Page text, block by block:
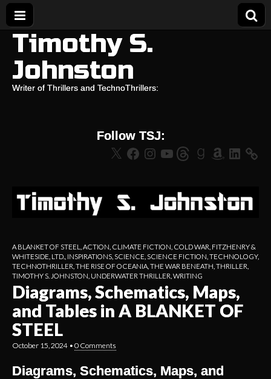
Timothy S.
Johnston
Writer of Thrillers and TechnoThrillers:
Follow TSJ:
X FacebookInstagram
YouTubeThreadsGoodreads
AmazonLinkedIn
A BLANKET OF STEEL ACTION CLIMATE FICTION COLD WAR FITZHENRY &
WHITESIDE, LTD. INSPIRATIONS SCIENCE SCIENCE FICTION TECHNOLOGY,
TECHNOTHRILLER THE RISE OF OCEANIA THE WAR BENEATH THRILLER
TIMOTHY S. JOHNSTON UNDERWATER THRILLER WRITING
Diagrams, Schematics, Maps,
and Tables in A BLANKET OF
STEEL
October 15, 2024 • 0 Comments
Diagrams, Schematics, Maps, and